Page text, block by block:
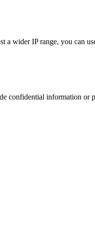
wider IP range, you can
confidential information or